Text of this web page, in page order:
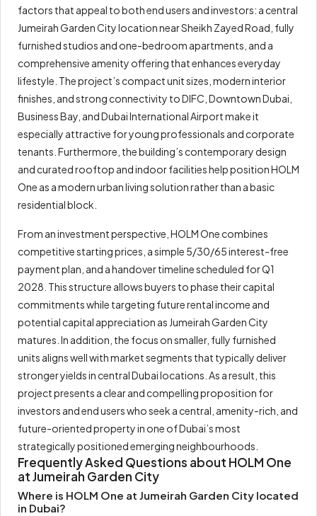
factors that appeal to both end users and investors: a central
Jumeirah Garden City location near Sheikh Zayed Road, fully
furnished studios and one-bedroom apartments, and a
comprehensive amenity offering that enhances everyday
lifestyle. The project’s compact unit sizes, modern interior
finishes, and strong connectivity to DIFC, Downtown Dubai,
Business Bay, and Dubai International Airport make it
especially attractive for young professionals and corporate
tenants. Furthermore, the building’s contemporary design
and curated rooftop and indoor facilities help position HOLM
One as a modern urban living solution rather than a basic
residential block.
From an investment perspective, HOLM One combines
competitive starting prices, a simple 5/30/65 interest-free
payment plan, and a handover timeline scheduled for Q1
2028. This structure allows buyers to phase their capital
commitments while targeting future rental income and
potential capital appreciation as Jumeirah Garden City
matures. In addition, the focus on smaller, fully furnished
units aligns well with market segments that typically deliver
stronger yields in central Dubai locations. As a result, this
project presents a clear and compelling proposition for
investors and end users who seek a central, amenity-rich, and
future-oriented property in one of Dubai’s most
strategically positioned emerging neighbourhoods.
Frequently Asked Questions about HOLM One
at Jumeirah Garden City
Where is HOLM One at Jumeirah Garden City located
in Dubai?